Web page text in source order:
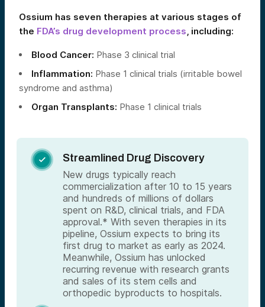
Ossium has seven therapies at various stages of
the FDA’s drug development process , including:
Blood Cancer: Phase 3 clinical trial
Inflammation: Phase 1 clinical trials (irritable bowel
syndrome and asthma)
Organ Transplants: Phase 1 clinical trials

Streamlined Drug Discovery
New drugs typically reach
commercialization after 10 to 15 years
and hundreds of millions of dollars
spent on R&D, clinical trials, and FDA
approval.* With seven therapies in its
pipeline, Ossium expects to bring its
first drug to market as early as 2024.
Meanwhile, Ossium has unlocked
recurring revenue with research grants
and sales of its stem cells and
orthopedic byproducts to hospitals.